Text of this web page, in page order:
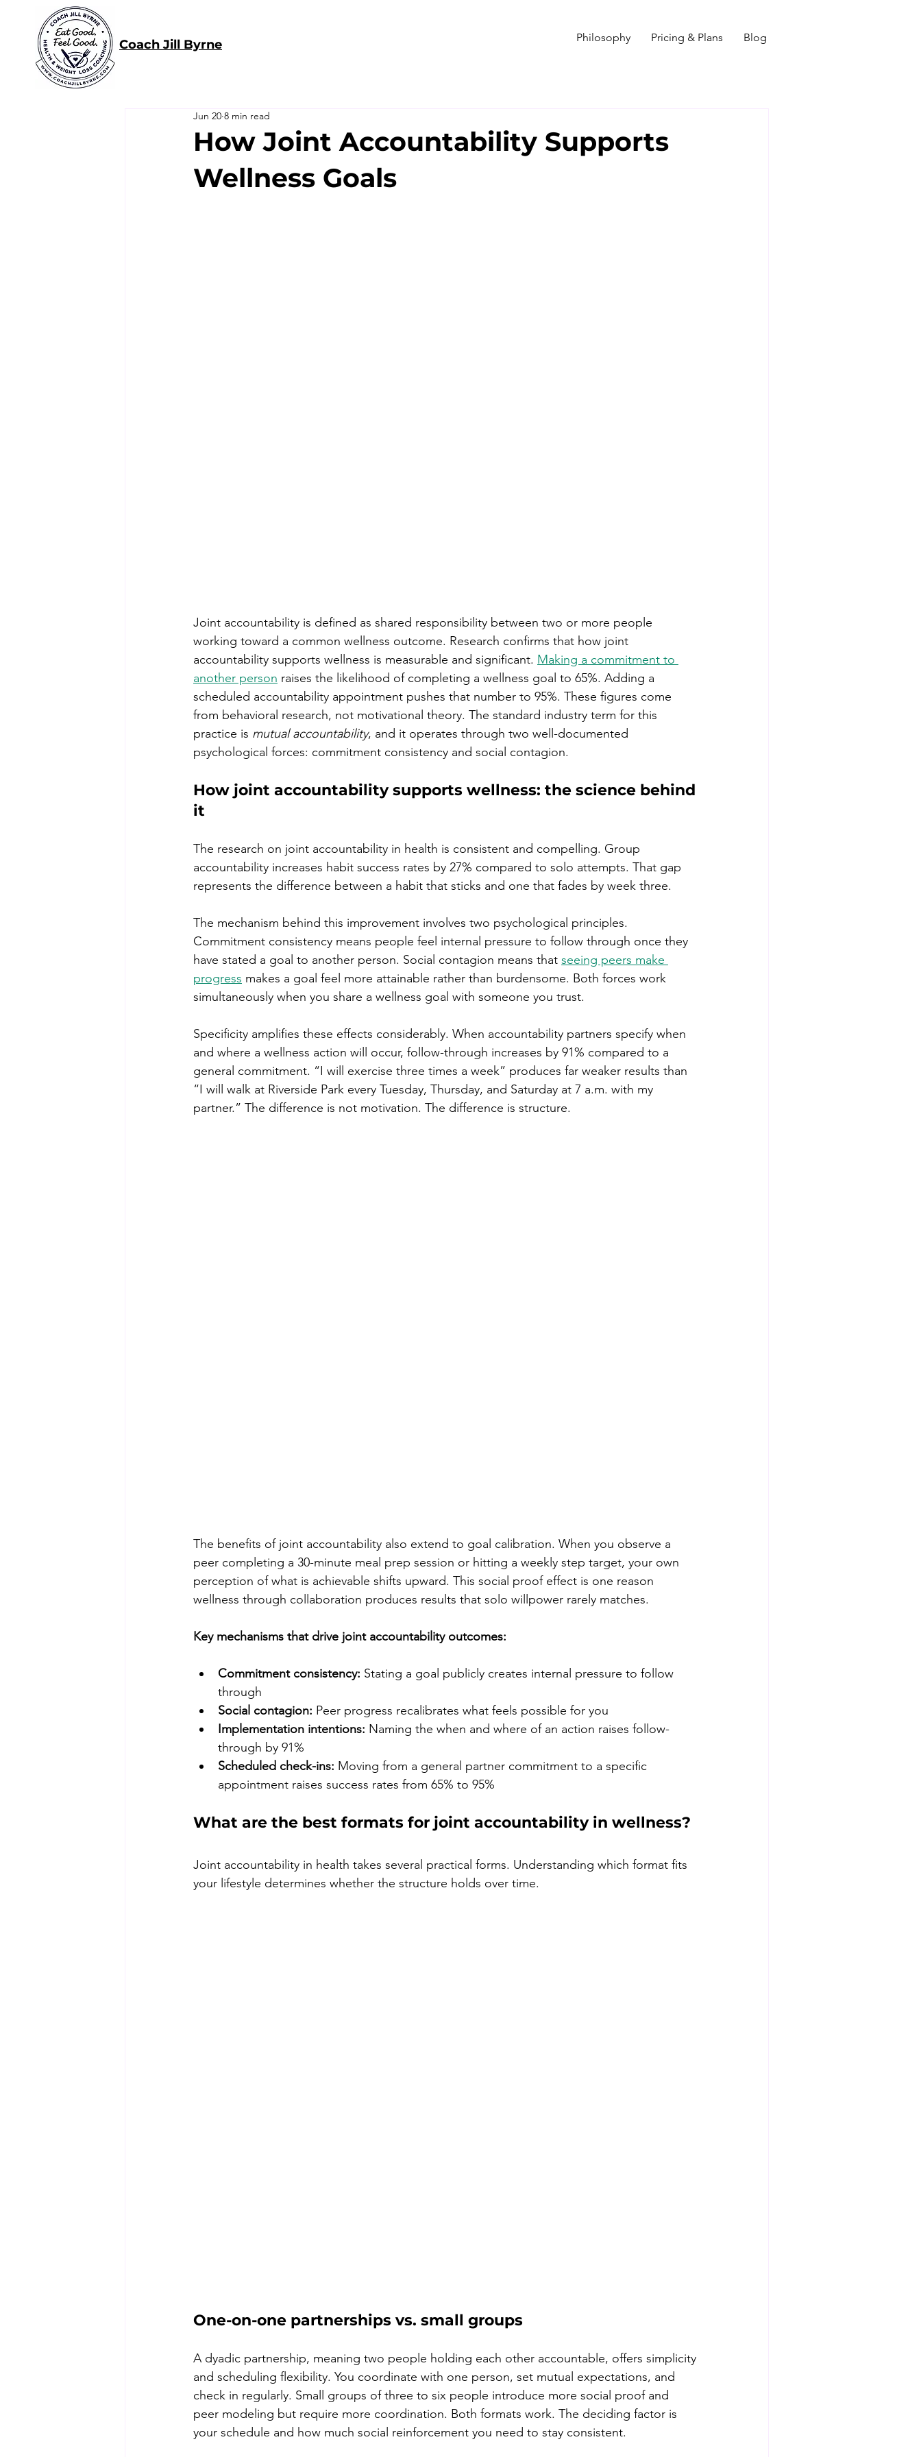
Coach Jill Byrne Philosophy Pricing & Plans Blog
How Joint Accountability Supports
Wellness Goals
Jun 20 8 min read
Joint accountability is defined as shared responsibility between two or more people
working toward a common wellness outcome. Research confirms that how joint
accountability supports wellness is measurable and significant. Making a commitment to
another person raises the likelihood of completing a wellness goal to 65%. Adding a
scheduled accountability appointment pushes that number to 95%. These figures come
from behavioral research, not motivational theory. The standard industry term for this
practice is mutual accountability, and it operates through two well-documented
psychological forces: commitment consistency and social contagion.
How joint accountability supports wellness: the science behind
it
The research on joint accountability in health is consistent and compelling. Group
accountability increases habit success rates by 27% compared to solo attempts. That gap
represents the difference between a habit that sticks and one that fades by week three.
The mechanism behind this improvement involves two psychological principles.
Commitment consistency means people feel internal pressure to follow through once they
have stated a goal to another person. Social contagion means that seeing peers make
progress makes a goal feel more attainable rather than burdensome. Both forces work
simultaneously when you share a wellness goal with someone you trust.
Specificity amplifies these effects considerably. When accountability partners specify when
and where a wellness action will occur, follow-through increases by 91% compared to a
general commitment. “I will exercise three times a week” produces far weaker results than
“I will walk at Riverside Park every Tuesday, Thursday, and Saturday at 7 a.m. with my
partner.” The difference is not motivation. The difference is structure.
The benefits of joint accountability also extend to goal calibration. When you observe a
peer completing a 30-minute meal prep session or hitting a weekly step target, your own
perception of what is achievable shifts upward. This social proof effect is one reason
wellness through collaboration produces results that solo willpower rarely matches.
Key mechanisms that drive joint accountability outcomes:
Commitment consistency: Stating a goal publicly creates internal pressure to follow
through
Social contagion: Peer progress recalibrates what feels possible for you
Implementation intentions: Naming the when and where of an action raises follow-
through by 91%
Scheduled check-ins: Moving from a general partner commitment to a specific
appointment raises success rates from 65% to 95%
What are the best formats for joint accountability in wellness?
Joint accountability in health takes several practical forms. Understanding which format fits
your lifestyle determines whether the structure holds over time.
One-on-one partnerships vs. small groups
A dyadic partnership, meaning two people holding each other accountable, offers simplicity
and scheduling flexibility. You coordinate with one person, set mutual expectations, and
check in regularly. Small groups of three to six people introduce more social proof and
peer modeling but require more coordination. Both formats work. The deciding factor is
your schedule and how much social reinforcement you need to stay consistent.